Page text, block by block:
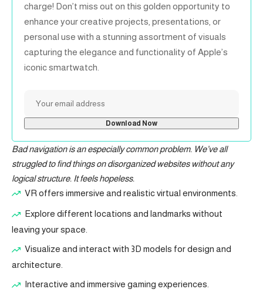
charge! Don’t miss out on this golden opportunity to
enhance your creative projects, presentations, or
personal use with a stunning assortment of visuals
capturing the elegance and functionality of Apple’s
iconic smartwatch.
Bad navigation is an especially common problem. We’ve all
struggled to find things on disorganized websites without any
logical structure. It feels hopeless.
VR offers immersive and realistic virtual environments.
Explore different locations and landmarks without
leaving your space.
Visualize and interact with 3D models for design and
architecture.
Interactive and immersive gaming experiences.